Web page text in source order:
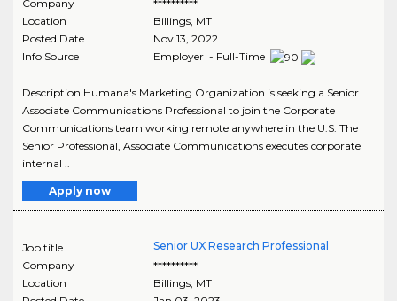
Company
**********
Location
Billings, MT
Posted Date
Nov 13, 2022
Info Source
Employer - Full-Time
Description Humana's Marketing Organization is seeking a Senior
Associate Communications Professional to join the Corporate
Communications team working remote anywhere in the U.S. The
Senior Professional, Associate Communications executes corporate
internal ..
Apply now
Job title
Senior UX Research Professional
Company
**********
Location
Billings, MT